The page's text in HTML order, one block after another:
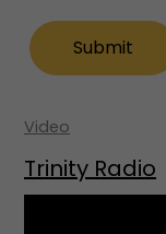
Video
Trinity Radio